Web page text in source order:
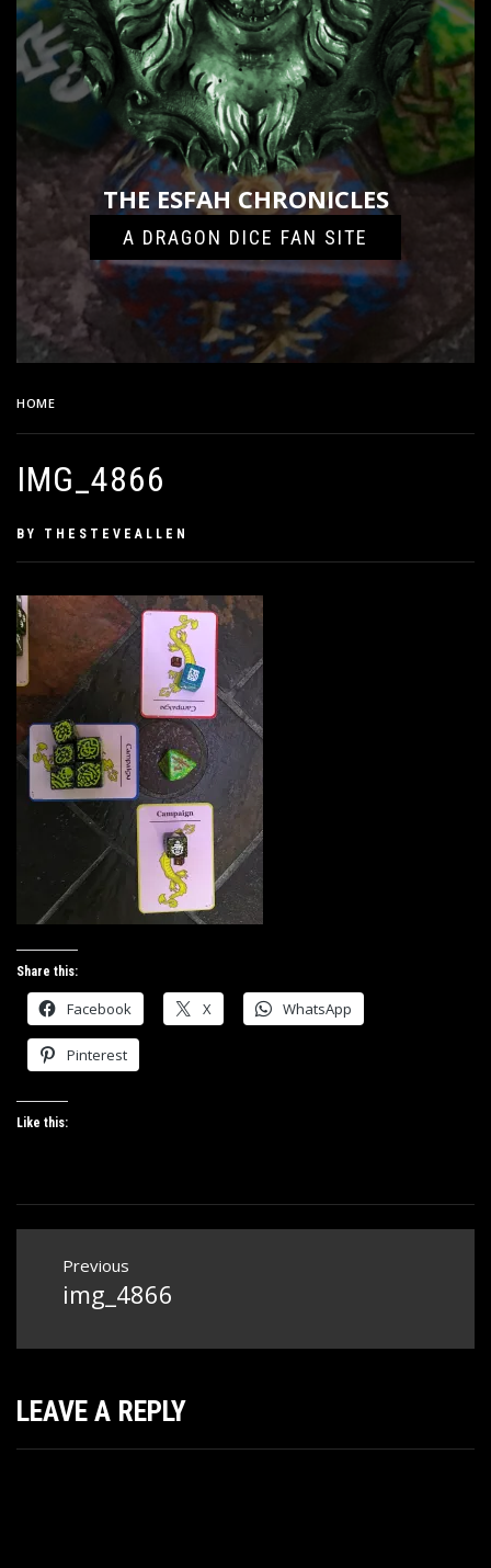
THE ESFAH CHRONICLES
A DRAGON DICE FAN SITE
HOME
IMG_4866
PUBLISHED
2019
BY THESTEVEALLEN
Share this:
Facebook X WhatsApp
Pinterest
Like this:
navigation
Previous
Previous
img_4866
LEAVE A REPLY